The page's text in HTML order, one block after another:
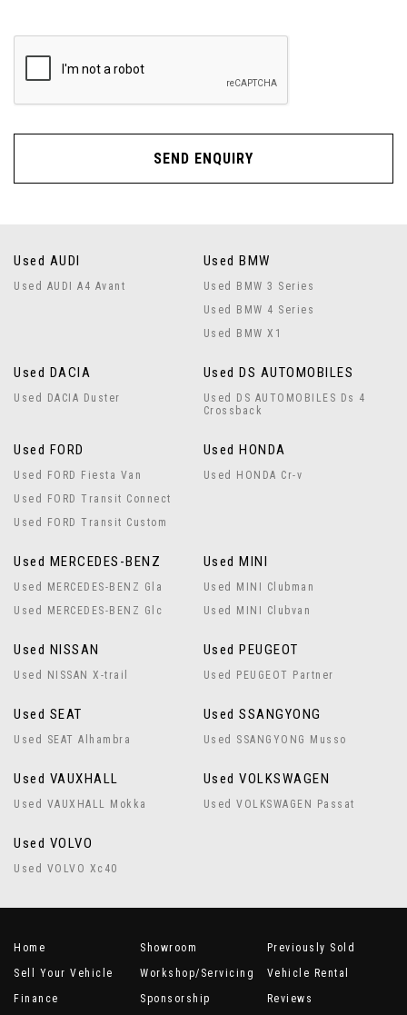
SEND ENQUIRY
Used AUDI
Used AUDI A4 Avant
Used BMW
Used BMW 3 Series
Used BMW 4 Series
Used BMW X1
Used DACIA
Used DACIA Duster
Used DS AUTOMOBILES
Used DS AUTOMOBILES Ds 4
Crossback
Used FORD
Used FORD Fiesta Van
Used FORD Transit Connect
Used FORD Transit Custom
Used HONDA
Used HONDA Cr-v
Used MERCEDES-BENZ
Used MERCEDES-BENZ Gla
Used MERCEDES-BENZ Glc
Used MINI
Used MINI Clubman
Used MINI Clubvan
Used NISSAN
Used NISSAN X-trail
Used PEUGEOT
Used PEUGEOT Partner
Used SEAT
Used SEAT Alhambra
Used SSANGYONG
Used SSANGYONG Musso
Used VAUXHALL
Used VAUXHALL Mokka
Used VOLKSWAGEN
Used VOLKSWAGEN Passat
Used VOLVO
Used VOLVO Xc40
Home Showroom
Previously Sold
Sell Your Vehicle
Workshop/Servicing
Vehicle Rental
Finance
Sponsorship
Reviews